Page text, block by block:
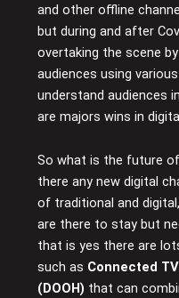
and other offline
but during and after
overtaking the scene
audiences using
understand audiences
are majors wins in
So what is the future
there any new digital
of traditional and
are there to stay but
that is yes there are
such as Connected TV
(DOOH) that can